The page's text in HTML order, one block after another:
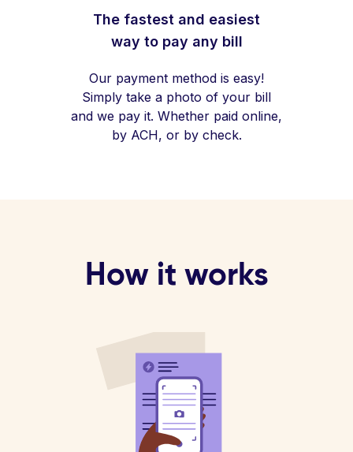
The fastest and easiest
way to pay any bill
Our payment method is easy!
Simply take a photo of your bill
and we pay it. Whether paid online,
by ACH, or by check.
How it works